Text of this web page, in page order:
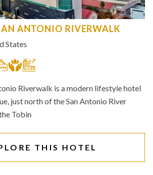
ANTONIO RIVERWALK
States
Riverwalk is a modern lifestyle hotel
just north of the San Antonio River
Tobin
THIS HOTEL